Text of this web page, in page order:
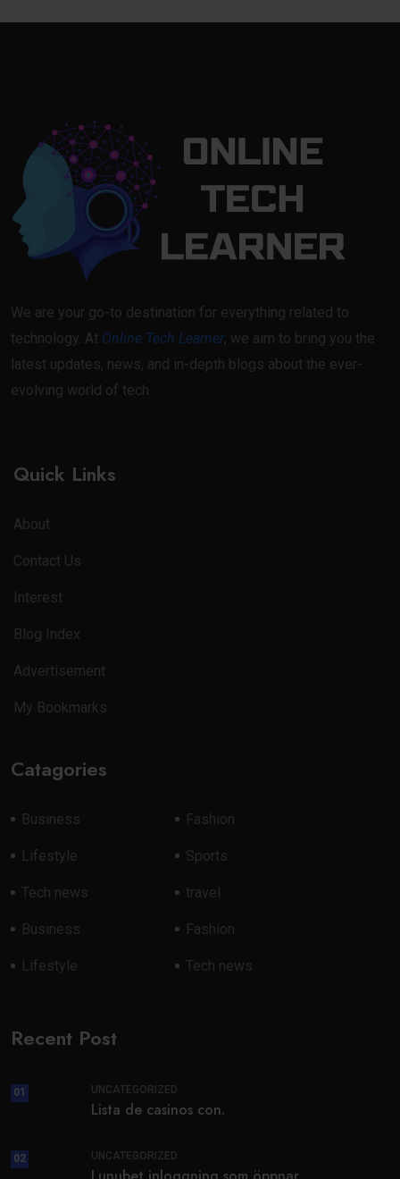
We are your go-to destination for everything related to
technology. At Online Tech Learner, we aim to bring you the
latest updates, news, and in-depth blogs about the ever-
evolving world of tech.
Quick Links
About
Contact Us
Interest
Blog Index
Advertisement
My Bookmarks
Catagories
Business Fashion
Lifestyle Sports
Tech news travel
Business Fashion
Lifestyle Tech news
Recent Post
01 UNCATEGORIZED
Lista de casinos con.
02 UNCATEGORIZED